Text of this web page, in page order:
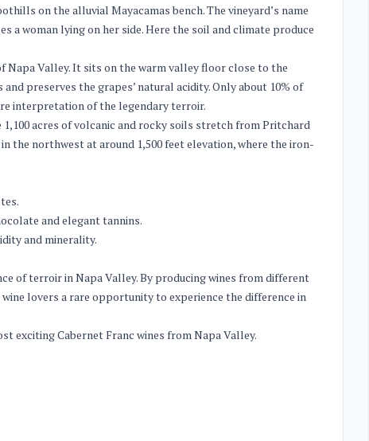
on the alluvial Mayacamas bench. The vineyard’s name
woman lying on her side. Here the soil and climate produce
Napa Valley. It sits on the warm valley floor close to the
preserves the grapes’ natural acidity. Only about 10% of
interpretation of the legendary terroir.
acres of volcanic and rocky soils stretch from Pritchard
the northwest at around 1,500 feet elevation, where the iron-
and elegant tannins.
and minerality.
of terroir in Napa Valley. By producing wines from different
lovers a rare opportunity to experience the difference in
exciting Cabernet Franc wines from Napa Valley.